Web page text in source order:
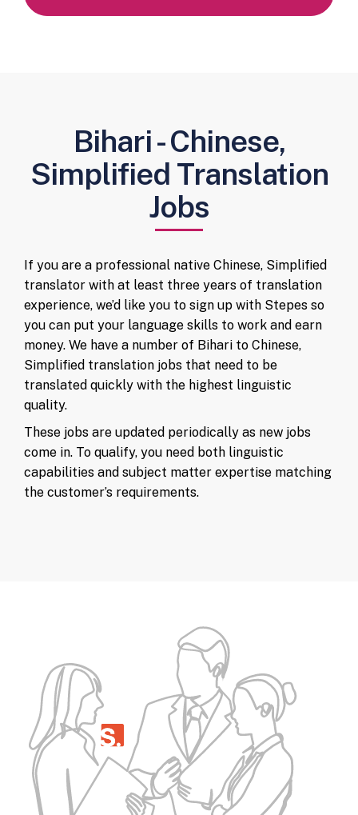
Bihari - Chinese,
Simplified Translation
Jobs
If you are a professional native Chinese, Simplified
translator with at least three years of translation
experience, we’d like you to sign up with Stepes so
you can put your language skills to work and earn
money. We have a number of Bihari to Chinese,
Simplified translation jobs that need to be
translated quickly with the highest linguistic
quality.
These jobs are updated periodically as new jobs
come in. To qualify, you need both linguistic
capabilities and subject matter expertise matching
the customer’s requirements.